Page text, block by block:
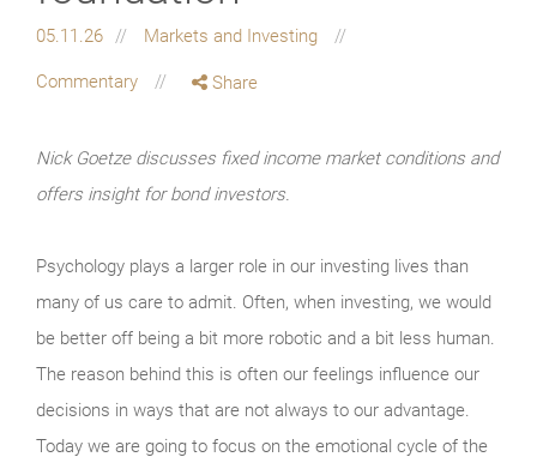
05.11.26 Markets and Investing
Commentary Share
Nick Goetze discusses fixed income market conditions and
offers insight for bond investors.
Psychology plays a larger role in our investing lives than
many of us care to admit. Often, when investing, we would
be better off being a bit more robotic and a bit less human.
The reason behind this is often our feelings influence our
decisions in ways that are not always to our advantage.
Today we are going to focus on the emotional cycle of the